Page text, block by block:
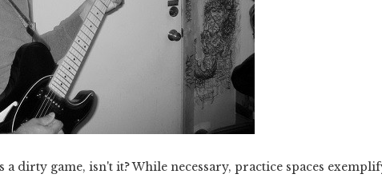
dirty game, isn't it? While necessary, practice spaces